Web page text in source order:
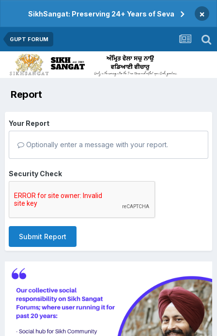
SikhSangat: Preserving 24+ Years of Seva ×
GUPT FORUM
Report
Your Report
Optionally enter a message with your report.
Security Check
Submit Report